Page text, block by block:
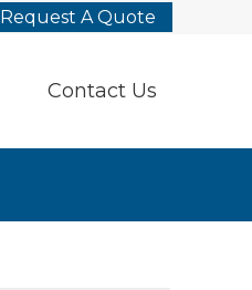
Request A Quote
Contact Us